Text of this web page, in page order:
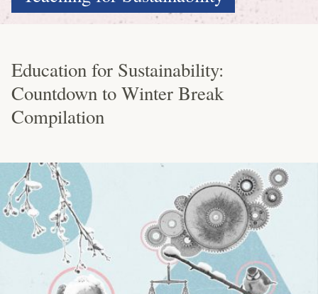
Education for Sustainability:
Countdown to Winter Break
Compilation